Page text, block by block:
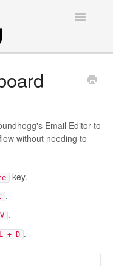
Toggle
Email Editor to
without needing to
key.
.
.
+ D .